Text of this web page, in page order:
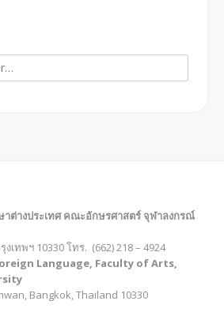
ต่างประเทศ คณะอักษรศาสตร์ จุฬาลงกรณ์
ทพฯ 10330 โทร. (662) 218 – 4924
Language, Faculty of Arts,
Bangkok, Thailand 10330